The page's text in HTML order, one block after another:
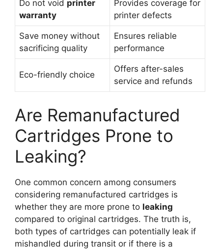
Do not void printer
warranty
Provides coverage for
printer defects
Save money without
sacrificing quality
Ensures reliable
performance
Eco-friendly choice
Offers after-sales
service and refunds
Are Remanufactured
Cartridges Prone to
Leaking?
One common concern among consumers
considering remanufactured cartridges is
whether they are more prone to leaking
compared to original cartridges. The truth is,
both types of cartridges can potentially leak if
mishandled during transit or if there is a